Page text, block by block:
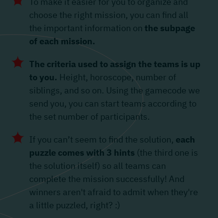
choose the right mission, you can find all
the important information on the subpage
of each mission.
The criteria used to assign the teams is up
to you. Height, horoscope, number of
siblings, and so on. Using the gamecode we
send you, you can start teams according to
the set number of participants.
If you can’t seem to find the solution, each
puzzle comes with 3 hints (the third one is
the solution itself) so all teams can
complete the mission successfully! And
winners aren't afraid to admit when they're
a little puzzled, right? :)